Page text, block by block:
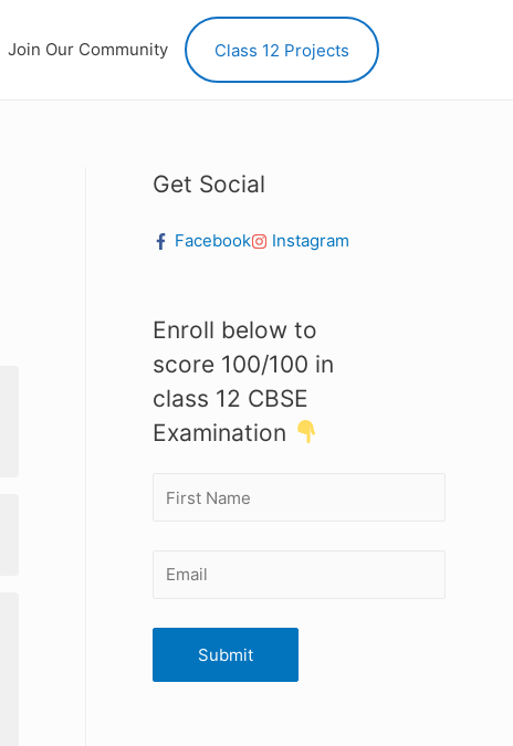
Join Our Community Class 12 Projects
Get Social
Facebook Instagram
Enroll below to
score 100/100 in
class 12 CBSE
Examination
Submit